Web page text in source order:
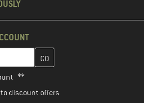
here and create your customer
**
discount offers